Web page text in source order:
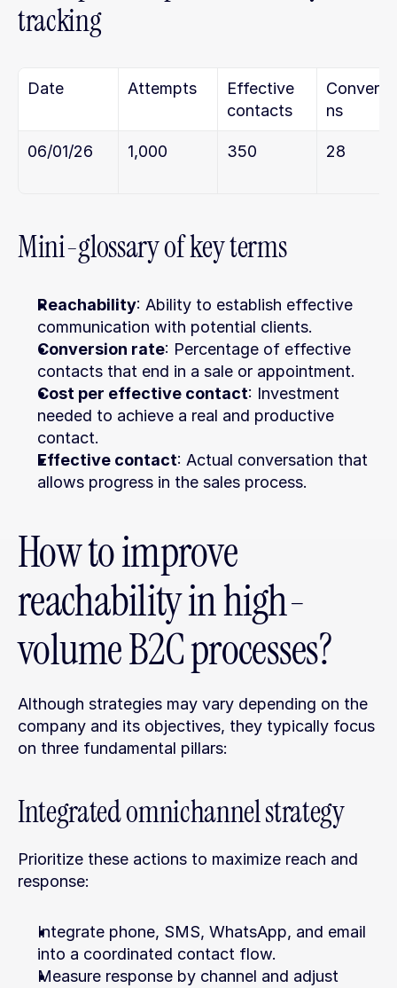
tracking
Date Attempts
Effective
contacts
ns
06/01/26 1,000 350 28
Mini-glossary of key terms
Reachability: Ability to establish effective
communication with potential clients.
Conversion rate: Percentage of effective
contacts that end in a sale or appointment.
Cost per effective contact: Investment
needed to achieve a real and productive
contact.
Effective contact: Actual conversation that
allows progress in the sales process.
How to improve
reachability in high-
volume B2C processes?
Although strategies may vary depending on the
company and its objectives, they typically focus
on three fundamental pillars:
Integrated omnichannel strategy
Prioritize these actions to maximize reach and
response:
Integrate phone, SMS, WhatsApp, and email
into a coordinated contact flow.
Measure response by channel and adjust